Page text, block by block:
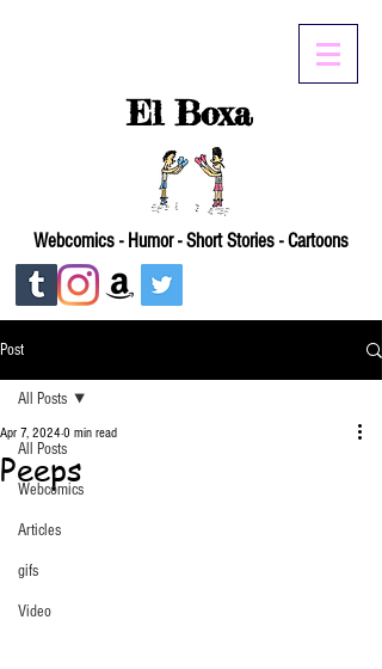
El Boxa
Webcomics - Humor - Short Stories - Cartoons
Post
All Posts
Webcomics
Articles
gifs
Video
All Posts
Peeps
Apr 7, 2024 0 min read